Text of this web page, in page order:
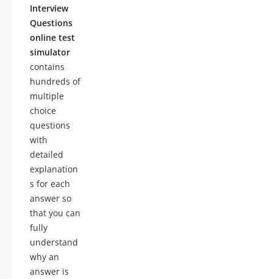
Interview
Questions
online test
simulator
contains
hundreds of
multiple
choice
questions
with
detailed
explanation
s for each
answer so
that you can
fully
understand
why an
answer is